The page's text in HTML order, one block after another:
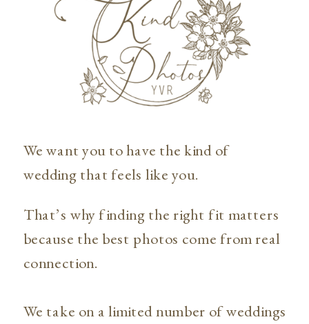
That’s why finding the right fit matters
because the best photos come from real
connection.
We take on a limited number of weddings
We want you to have the kind of
wedding that feels like you.